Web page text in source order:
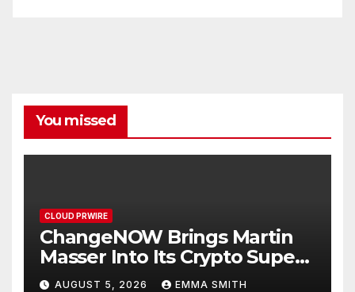
You missed
CLOUD PRWIRE
ChangeNOW Brings Martin
Masser Into Its Crypto Super
App
AUGUST 5, 2026 EMMA SMITH